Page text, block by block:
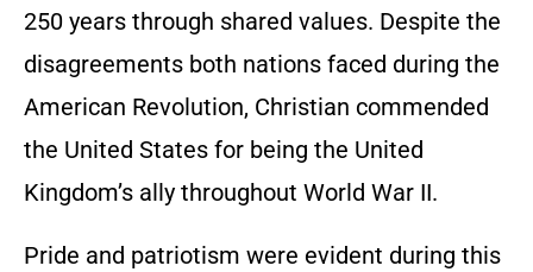
250 years through shared values. Despite the
disagreements both nations faced during the
American Revolution, Christian commended
the United States for being the United
Kingdom’s ally throughout World War II.
Pride and patriotism were evident during this